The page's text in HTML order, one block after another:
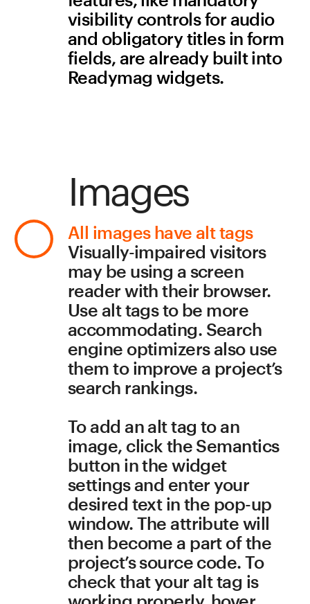
All images have alt tags
Visually-impaired visitors
may be using a screen
reader with their browser.
Use alt tags to be more
accommodating. Search
engine optimizers also use
settings and enter your
desired text in the pop-up
window. The attribute will
then become a part of the
project’s source code. To
check that your alt tag is
working properly, hover
your cursor over the image
—a yellow box showing the
description should appear.
Texts
strict outline hierarchy
Heading levels should
always be nested like a
document outline. For
example, an <h3> tag would
designate a subsection
within an <h2> section—
meaning you should never
come across an <h3> that
isn’t preceded by an <h2>.
To modify text style, select a
text fragment and choose